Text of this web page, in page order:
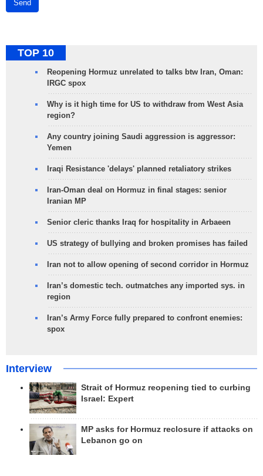
Send
TOP 10
Reopening Hormuz unrelated to talks btw Iran, Oman:
IRGC spox
Why is it high time for US to withdraw from West Asia
region?
Any country joining Saudi aggression is aggressor:
Yemen
Iraqi Resistance 'delays' planned retaliatory strikes
Iran-Oman deal on Hormuz in final stages: senior
Iranian MP
Senior cleric thanks Iraq for hospitality in Arbaeen
US strategy of bullying and broken promises has failed
Iran not to allow opening of second corridor in Hormuz
Iran’s domestic tech. outmatches any imported sys. in
region
Iran’s Army Force fully prepared to confront enemies:
spox
Interview
Strait of Hormuz reopening tied to curbing
Israel: Expert
MP asks for Hormuz reclosure if attacks on
Lebanon go on